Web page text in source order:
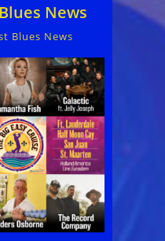
News
Blues News